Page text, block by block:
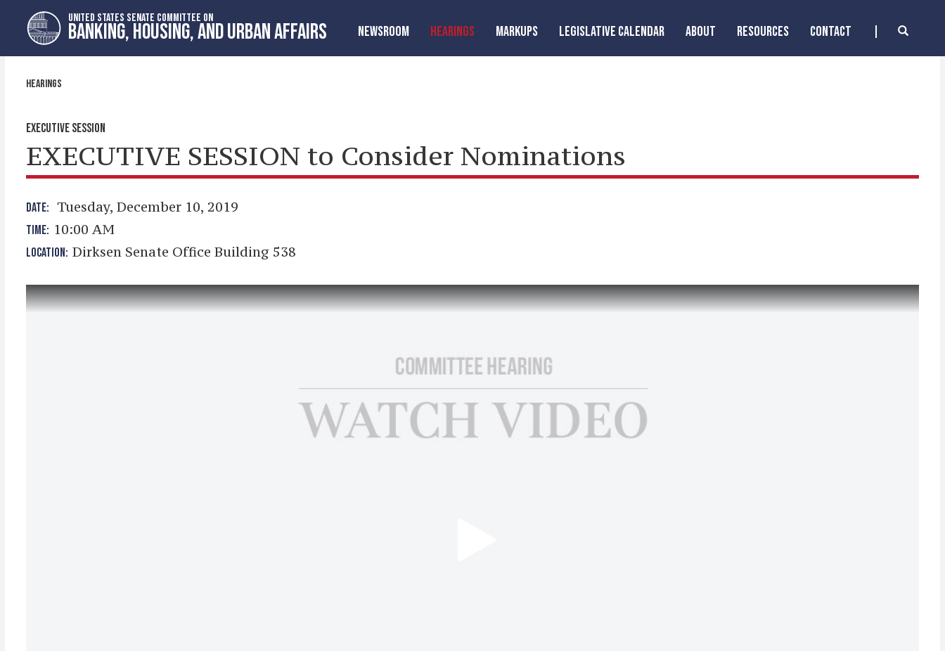
primary
navigation
content
UNITED STATES SENATE COMMITTEE ON
BANKING, HOUSING, AND URBAN AFFAIRS NEWSROOM HEARINGS MARKUPS LEGISLATIVE CALENDAR ABOUT RESOURCES CONTACT
HEARINGS
EXECUTIVE SESSION
EXECUTIVE SESSION to Consider Nominations
DATE: Tuesday, December 10, 2019
TIME: 10:00 AM
LOCATION: Dirksen Senate Office Building 538